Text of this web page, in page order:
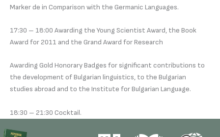
Marker de in Comparison with the Germanic Languages.
17:30 – 18:00 Awarding the Young Scientist Award, the Book
Award for 2011 and the Grand Award for Research
Awarding Gold Honorary Badges for significant contributions to
the development of Bulgarian linguistics, to the Bulgarian
studies abroad and to the Institute for Bulgarian Language.
18:30 – 21:30 Cocktail.